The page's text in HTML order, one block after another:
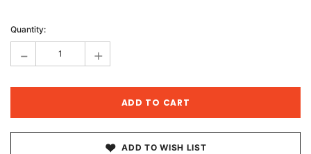
Stock:
Quantity:
- +
ADD TO WISH LIST